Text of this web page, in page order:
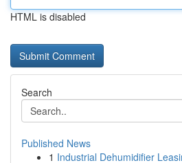
HTML is disabled
Search
Published News
1 Industrial Dehumidifier